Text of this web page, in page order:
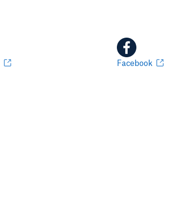
Facebook